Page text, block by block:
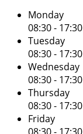
Monday
08:30 - 17:30
Tuesday
08:30 - 17:30
Wednesday
08:30 - 17:30
Thursday
08:30 - 17:30
Friday